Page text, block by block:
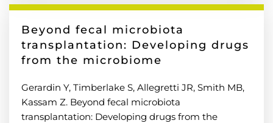
Beyond fecal microbiota
transplantation: Developing drugs
from the microbiome
Gerardin Y, Timberlake S, Allegretti JR, Smith MB,
Kassam Z. Beyond fecal microbiota
transplantation: Developing drugs from the